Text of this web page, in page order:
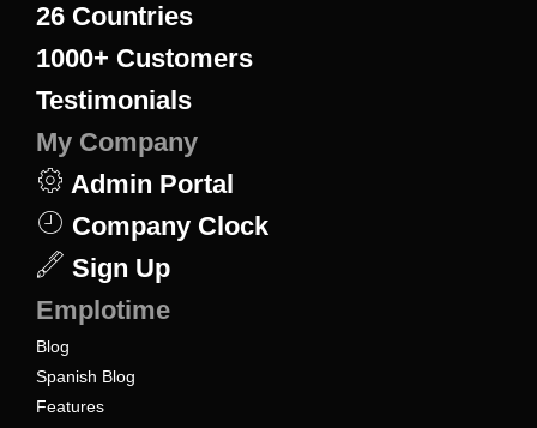
26 Countries
1000+ Customers
Testimonials
My Company
Admin Portal
Company Clock
Sign Up
Emplotime
Blog
Spanish Blog
Features